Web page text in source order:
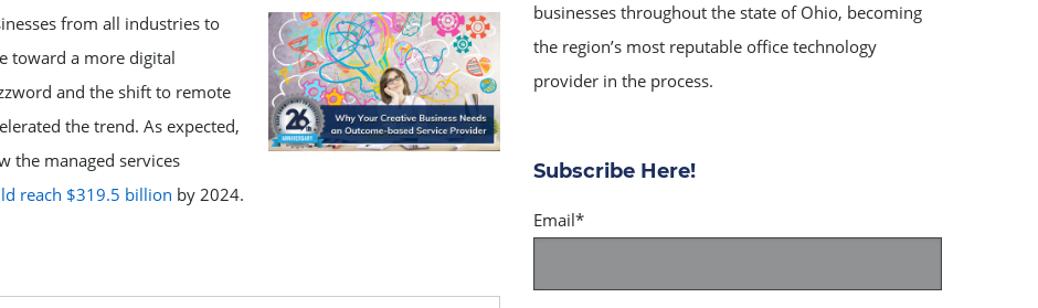
from all industries to
toward a more digital
and the shift to remote
the trend. As expected,
the managed services
reach $319.5 billion by 2024.
businesses throughout the state of Ohio, becoming
the region’s most reputable office technology
provider in the process.
Subscribe Here!
Email*